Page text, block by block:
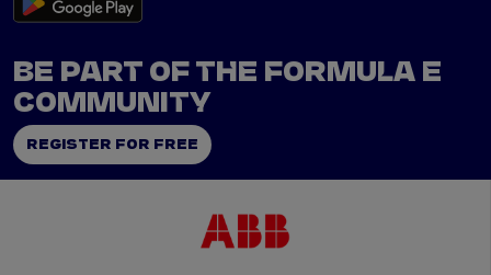
BE PART OF THE FORMULA E
COMMUNITY
REGISTER FOR FREE